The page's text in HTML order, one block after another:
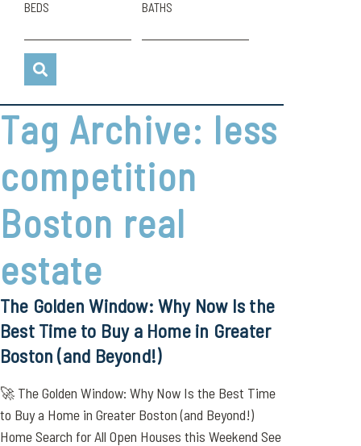
BEDS BATHS
Tag Archive: less
competition
Boston real
estate
The Golden Window: Why Now Is the
Best Time to Buy a Home in Greater
Boston (and Beyond!)
🚀 The Golden Window: Why Now Is the Best Time
to Buy a Home in Greater Boston (and Beyond!)
Home Search for All Open Houses this Weekend See